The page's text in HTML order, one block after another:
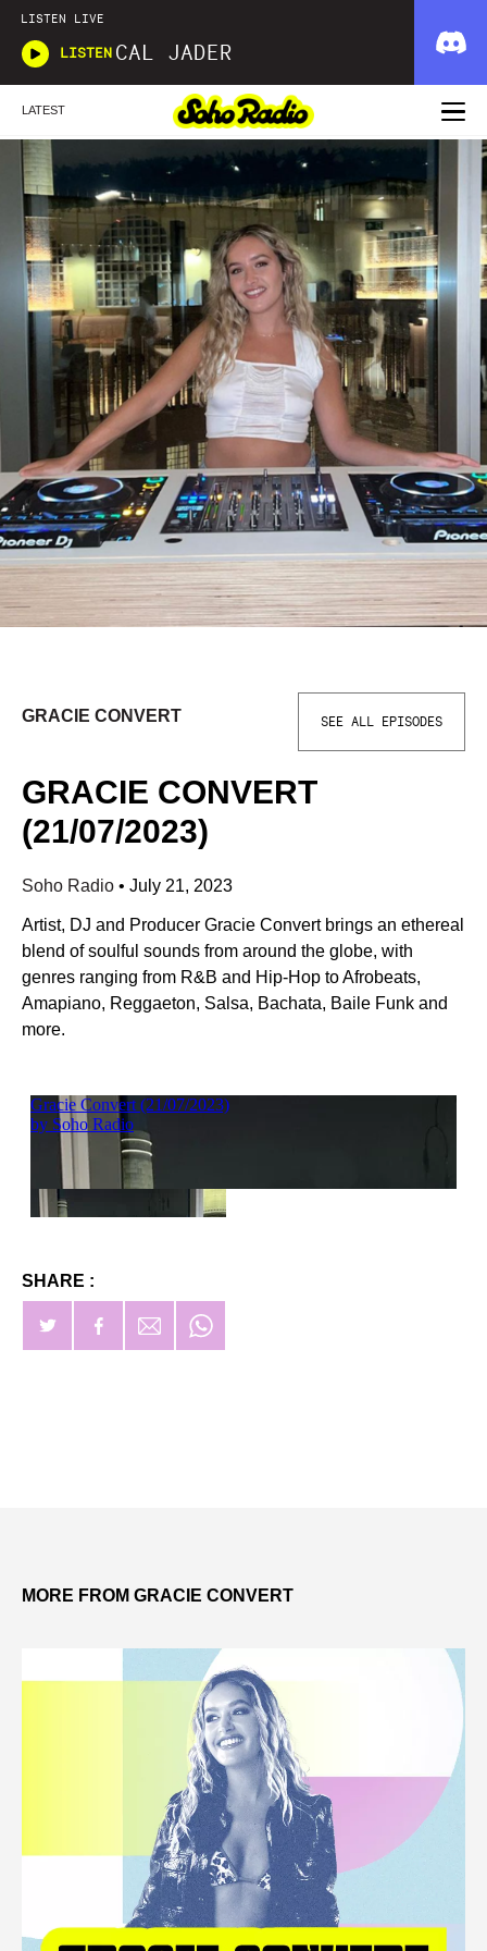
LISTEN LIVE
LISTEN CAL JADER
LATEST
GRACIE CONVERT SEE ALL EPISODES
GRACIE CONVERT
(21/07/2023)
Soho Radio • July 21, 2023
Artist, DJ and Producer Gracie Convert brings an ethereal
blend of soulful sounds from around the globe, with
genres ranging from R&B and Hip-Hop to Afrobeats,
Amapiano, Reggaeton, Salsa, Bachata, Baile Funk and
more.
SHARE :
MORE FROM GRACIE CONVERT